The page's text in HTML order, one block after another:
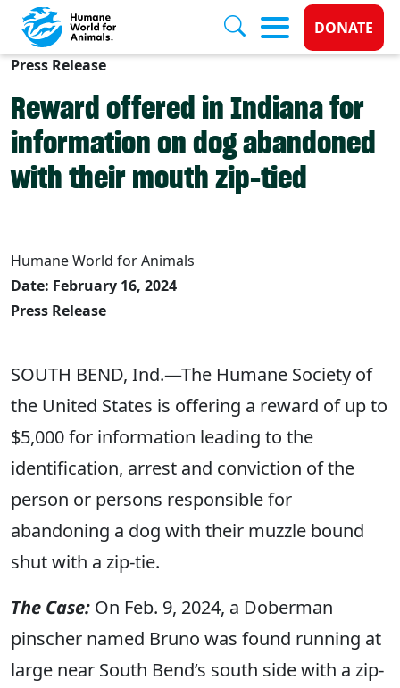
Skip to main content
Donate
DONATE
Press Release
Reward offered in Indiana for
information on dog abandoned
with their mouth zip-tied
Humane World for Animals
Date: February 16, 2024
Press Release
SOUTH BEND, Ind.—The Humane Society of
the United States is offering a reward of up to
$5,000 for information leading to the
identification, arrest and conviction of the
person or persons responsible for
abandoning a dog with their muzzle bound
shut with a zip-tie.
The Case: On Feb. 9, 2024, a Doberman
pinscher named Bruno was found running at
large near South Bend’s south side with a zip-